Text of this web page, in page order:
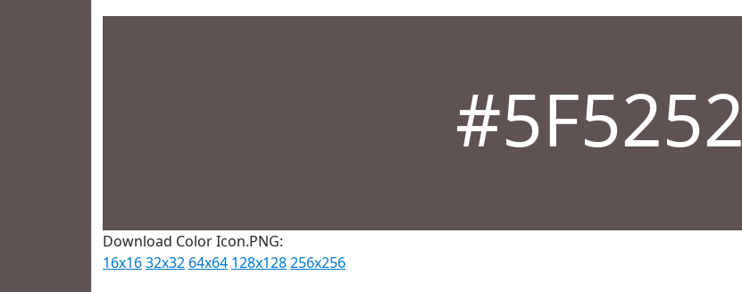
#5F5252
Download Color Icon.PNG:
16x1632x32 64x64 128x128256x256